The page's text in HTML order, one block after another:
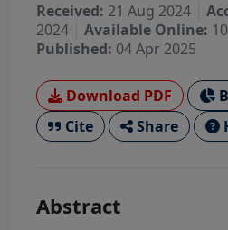
Received: 21 Aug 2024
2024
Available Online:
Published: 04 Apr 2025
Download PDF
Cite
Share
Abstract